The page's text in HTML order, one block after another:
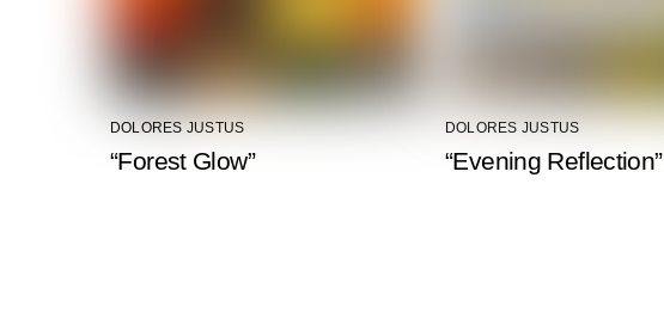
DOLORES JUSTUS
“Forest Glow”
DOLORES JUSTUS
“Evening Reflection”